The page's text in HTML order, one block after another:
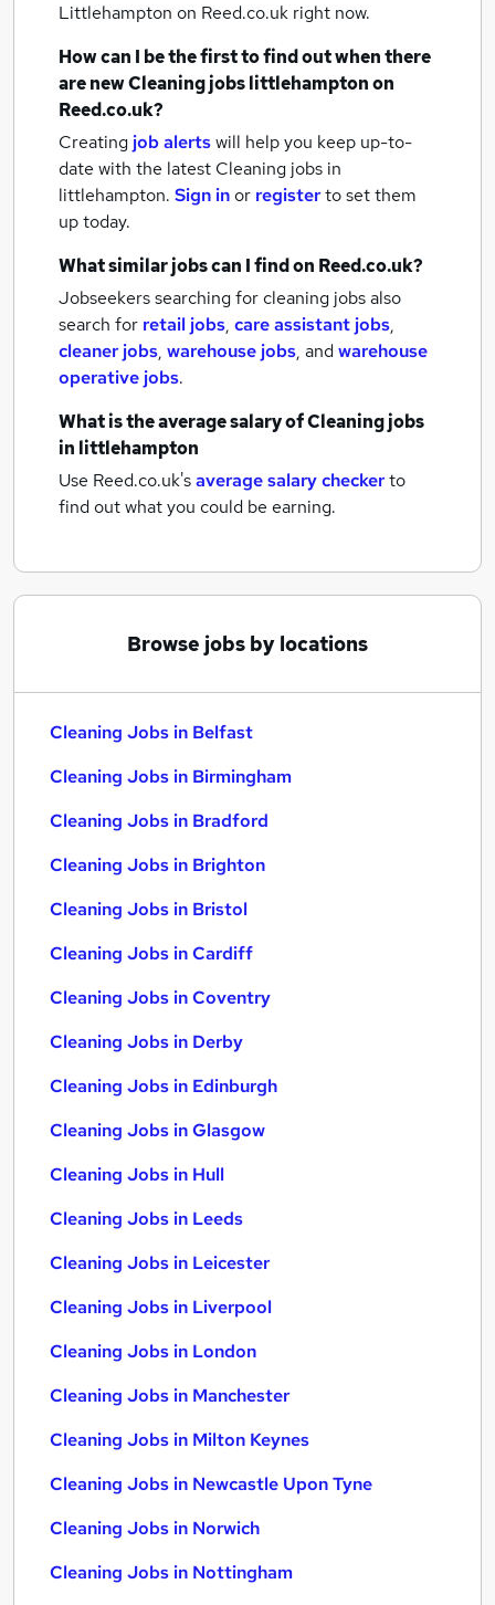
Littlehampton on Reed.co.uk right now.
How can I be the first to find out when there
are newCleaning jobslittlehamptonon
Reed.co.uk?
Creating job alertswill help you keep up-to-
date with the latest Cleaning jobs in
littlehampton. Sign inor registerto set them
up today.
What similar jobs can I find on Reed.co.uk?
Jobseekers searching for cleaning jobs also
search for retail jobs, care assistant jobs,
cleaner jobs, warehouse jobs, andwarehouse
operative jobs.
What is the average salary ofCleaning jobs
in littlehampton
Use Reed.co.uk'saverage salary checkerto
find out what you could be earning.
Browse jobs by locations
Cleaning Jobs in Belfast
Cleaning Jobs in Birmingham
Cleaning Jobs in Bradford
Cleaning Jobs in Brighton
Cleaning Jobs in Bristol
Cleaning Jobs in Cardiff
Cleaning Jobs in Coventry
Cleaning Jobs in Derby
Cleaning Jobs in Edinburgh
Cleaning Jobs in Glasgow
Cleaning Jobs in Hull
Cleaning Jobs in Leeds
Cleaning Jobs in Leicester
Cleaning Jobs in Liverpool
Cleaning Jobs in London
Cleaning Jobs in Manchester
Cleaning Jobs in Milton Keynes
Cleaning Jobs in Newcastle Upon Tyne
Cleaning Jobs in Norwich
Cleaning Jobs in Nottingham